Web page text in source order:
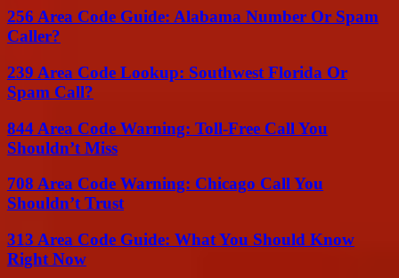
256 Area Code Guide: Alabama Number Or Spam
Caller?
239 Area Code Lookup: Southwest Florida Or
Spam Call?
844 Area Code Warning: Toll-Free Call You
Shouldn’t Miss
708 Area Code Warning: Chicago Call You
Shouldn’t Trust
313 Area Code Guide: What You Should Know
Right Now